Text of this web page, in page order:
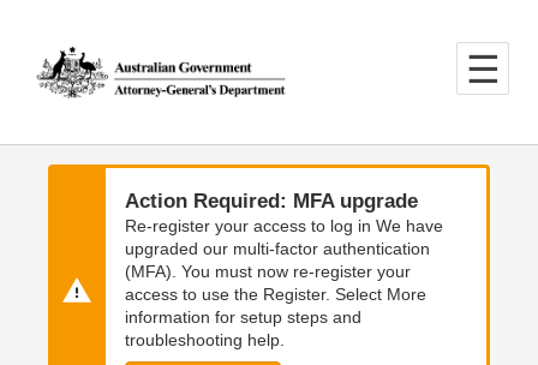
main
content
main
navigation
Action Required: MFA upgrade
Re-register your access to log in We have
upgraded our multi-factor authentication
(MFA). You must now re-register your
access to use the Register. Select More
information for setup steps and
troubleshooting help.